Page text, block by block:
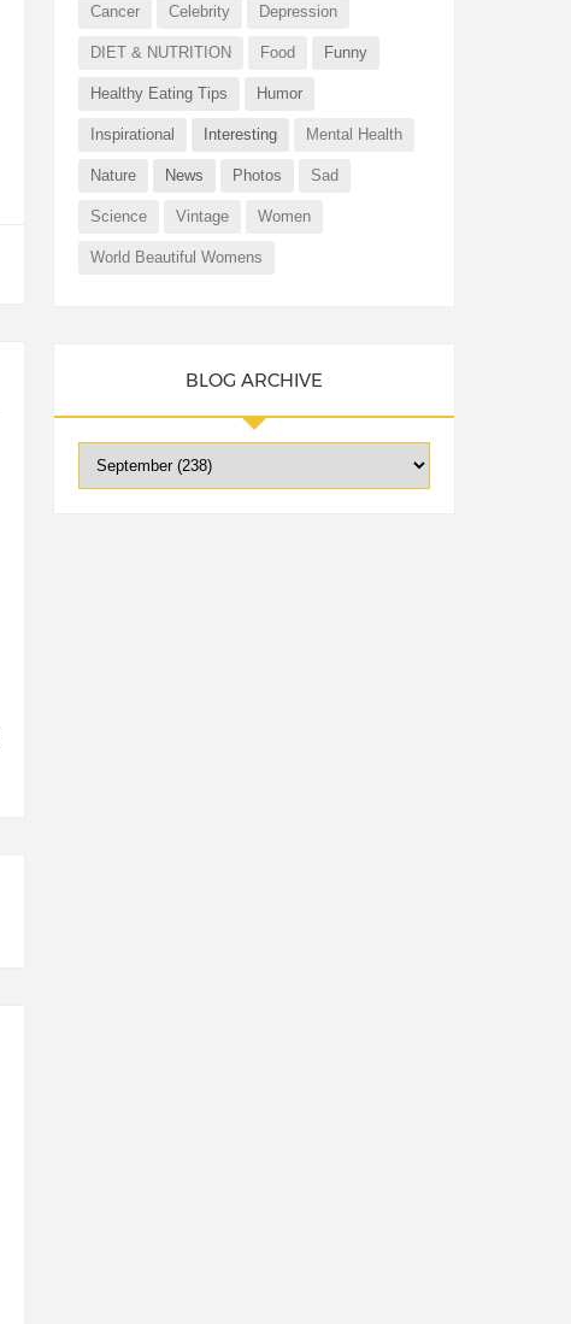
Cancer Celebrity Depression
DIET & NUTRITION Food Funny
Healthy Eating Tips Humor
Inspirational Interesting Mental Health
Nature News Photos Sad
Science Vintage Women
World Beautiful Womens
BLOG ARCHIVE